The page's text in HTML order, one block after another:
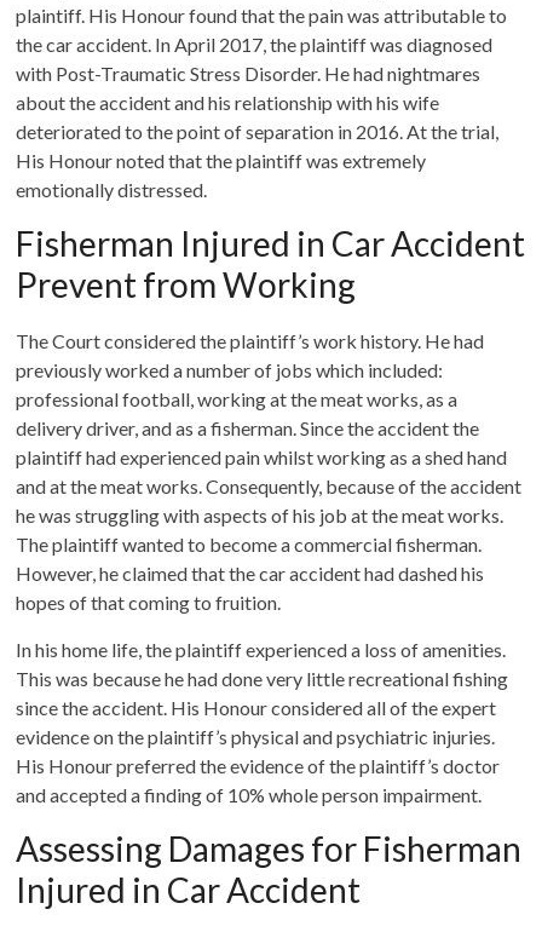
plaintiff. His Honour found that the pain was attributable to
the car accident. In April 2017, the plaintiff was diagnosed
with Post-Traumatic Stress Disorder. He had nightmares
about the accident and his relationship with his wife
deteriorated to the point of separation in 2016. At the trial,
His Honour noted that the plaintiff was extremely
emotionally distressed.
Fisherman Injured in Car Accident
Prevent from Working
The Court considered the plaintiff’s work history. He had
previously worked a number of jobs which included:
professional football, working at the meat works, as a
delivery driver, and as a fisherman. Since the accident the
plaintiff had experienced pain whilst working as a shed hand
and at the meat works. Consequently, because of the accident
he was struggling with aspects of his job at the meat works.
The plaintiff wanted to become a commercial fisherman.
However, he claimed that the car accident had dashed his
hopes of that coming to fruition.
In his home life, the plaintiff experienced a loss of amenities.
This was because he had done very little recreational fishing
since the accident. His Honour considered all of the expert
evidence on the plaintiff’s physical and psychiatric injuries.
His Honour preferred the evidence of the plaintiff’s doctor
and accepted a finding of 10% whole person impairment.
Assessing Damages for Fisherman
Injured in Car Accident